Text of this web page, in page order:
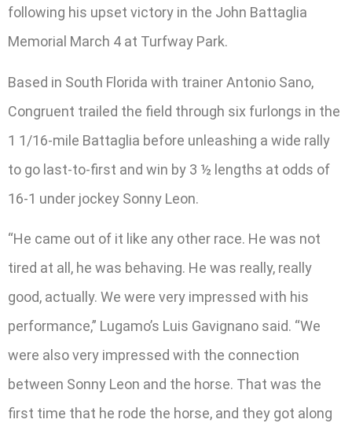
following his upset victory in the John Battaglia
Memorial March 4 at Turfway Park.
Based in South Florida with trainer Antonio Sano,
Congruent trailed the field through six furlongs in the
1 1/16-mile Battaglia before unleashing a wide rally
to go last-to-first and win by 3 ½ lengths at odds of
16-1 under jockey Sonny Leon.
“He came out of it like any other race. He was not
tired at all, he was behaving. He was really, really
good, actually. We were very impressed with his
performance,” Lugamo’s Luis Gavignano said. “We
were also very impressed with the connection
between Sonny Leon and the horse. That was the
first time that he rode the horse, and they got along